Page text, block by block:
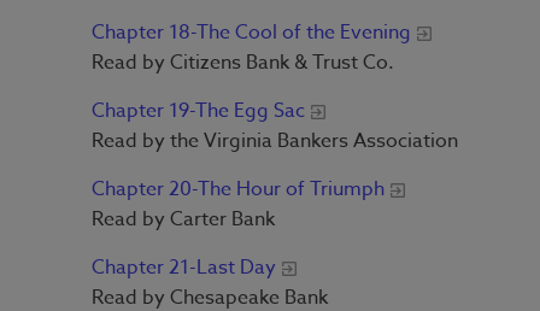
Chapter 18-The Cool of the Evening
Read by Citizens Bank & Trust Co.
Chapter 19-The Egg Sac
Read by the Virginia Bankers Association
Chapter 20-The Hour of Triumph
Read by Carter Bank
Chapter 21-Last Day
Read by Chesapeake Bank